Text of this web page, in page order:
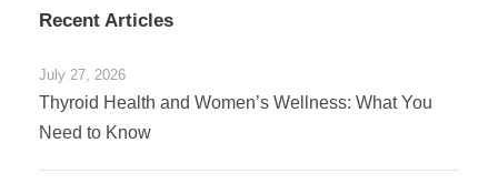
Recent Articles
July 27, 2026
Thyroid Health and Women’s Wellness: What You
Need to Know